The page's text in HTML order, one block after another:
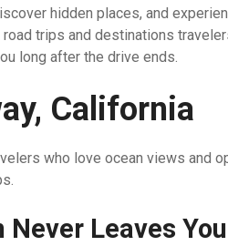
hidden places, and
trips and destinations
long after the drive ends.
California
who love ocean views and
Never Leaves